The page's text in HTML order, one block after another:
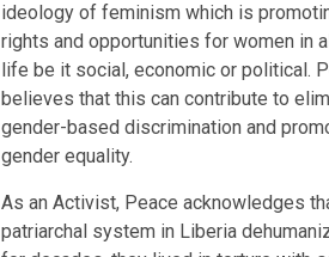
ideology of feminism which is
rights and opportunities for women in
life be it social, economic or political.
believes that this can contribute to
gender-based discrimination and
gender equality.
As an Activist, Peace acknowledges
patriarchal system in Liberia